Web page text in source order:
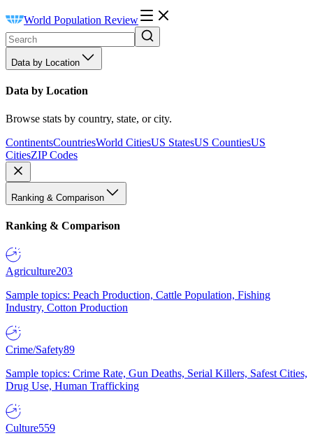
World Population Review
Data by Location
Data by Location
Browse stats by country, state, or city.
ContinentsCountriesWorld CitiesUS StatesUS CountiesUS
CitiesZIP Codes
Ranking & Comparison
Ranking & Comparison
Agriculture203
Sample topics: Peach Production, Cattle Population, Fishing
Industry, Cotton Production
Crime/Safety89
Sample topics: Crime Rate, Gun Deaths, Serial Killers, Safest Cities,
Drug Use, Human Trafficking
Culture559